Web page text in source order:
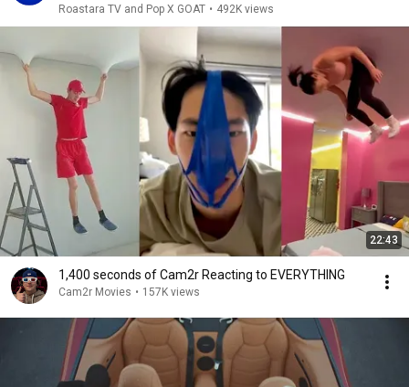
Roastara TV and Pop X GOAT • 492K views
22:43
1,400 seconds of Cam2r Reacting to EVERYTHING
Cam2r Movies • 157K views